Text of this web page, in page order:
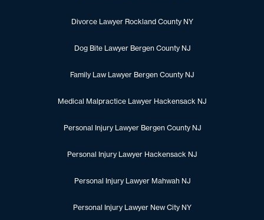
Divorce Lawyer Rockland County NY
Dog Bite Lawyer Bergen County NJ
Family Law Lawyer Bergen County NJ
Medical Malpractice Lawyer Hackensack NJ
Personal Injury Lawyer Bergen County NJ
Personal Injury Lawyer Hackensack NJ
Personal Injury Lawyer Mahwah NJ
Personal Injury Lawyer New City NY